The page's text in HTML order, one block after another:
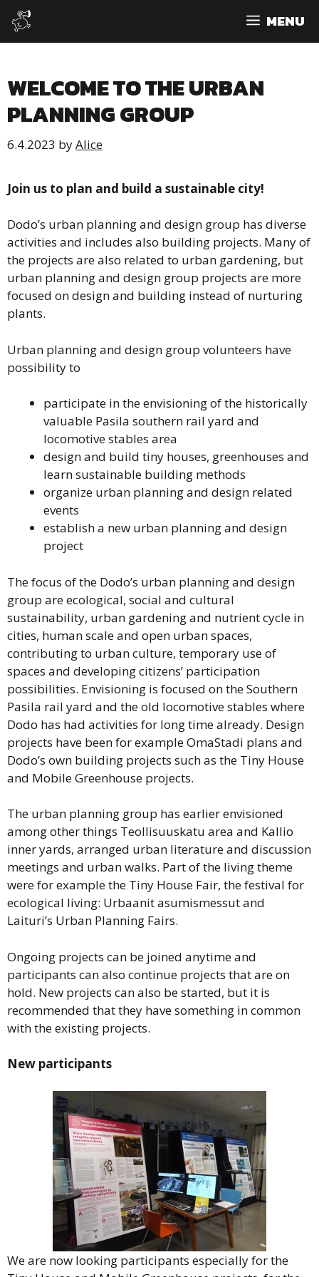
Skip
content
MENU
WELCOME TO THE URBAN
PLANNING GROUP
6.4.2023 byAlice
Join us to plan and build a sustainable city!
Dodo’s urban planning and design group has diverse
activities and includes also building projects. Many of
the projects are also related to urban gardening, but
urban planning and design group projects are more
focused on design and building instead of nurturing
plants.
Urban planning and design group volunteers have
possibility to
participate in the envisioning of the historically
valuable Pasila southern rail yard and
locomotive stables area
design and build tiny houses, greenhouses and
learn sustainable building methods
organize urban planning and design related
events
establish a new urban planning and design
project
The focus of the Dodo’s urban planning and design
group are ecological, social and cultural
sustainability, urban gardening and nutrient cycle in
cities, human scale and open urban spaces,
contributing to urban culture, temporary use of
spaces and developing citizens’ participation
possibilities. Envisioning is focused on the Southern
Pasila rail yard and the old locomotive stables where
Dodo has had activities for long time already. Design
projects have been for example OmaStadi plans and
Dodo’s own building projects such as the Tiny House
and Mobile Greenhouse projects.
The urban planning group has earlier envisioned
among other things Teollisuuskatu area and Kallio
inner yards, arranged urban literature and discussion
meetings and urban walks. Part of the living theme
were for example the Tiny House Fair, the festival for
ecological living: Urbaanit asumismessut and
Laituri’s Urban Planning Fairs.
Ongoing projects can be joined anytime and
participants can also continue projects that are on
hold. New projects can also be started, but it is
recommended that they have something in common
with the existing projects.
New participants
We are now looking participants especially for the